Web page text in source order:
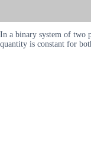
In a binary system of two
quantity is constant for